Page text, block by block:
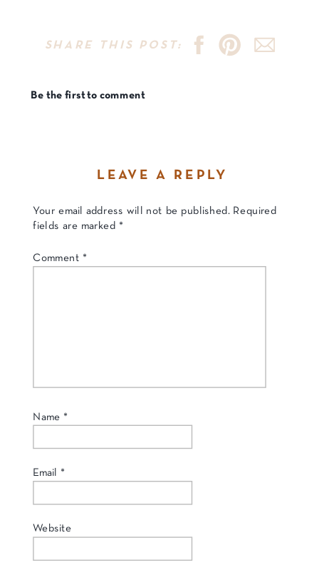
SHARE THIS POST:
Be the first to comment
LEAVE A REPLY
Your email address will not be published. Required
fields are marked *
Comment *
Name *
Email *
Website